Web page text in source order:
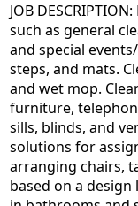
JOB
such as general
and special
steps, and mats.
and wet mop.
furniture,
sills, blinds, and
solutions for
arranging chairs,
based on a